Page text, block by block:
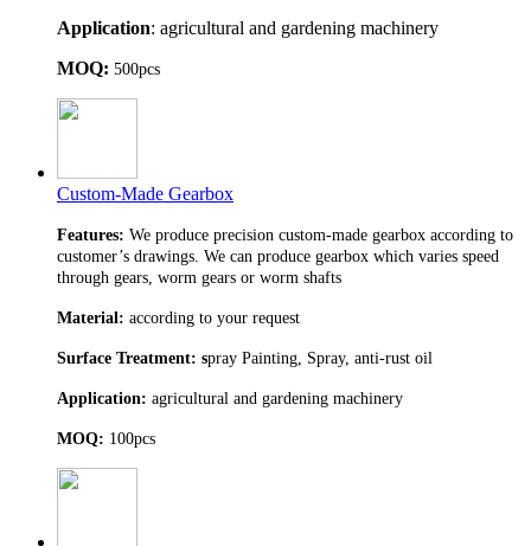
Application: agricultural and gardening machinery
MOQ: 500pcs
Custom-Made Gearbox
Features: We produce precision custom-made gearbox according to
customer’s drawings. We can produce gearbox which varies speed
through gears, worm gears or worm shafts
Material: according to your request
Surface Treatment: spray Painting, Spray, anti-rust oil
Application: agricultural and gardening machinery
MOQ: 100pcs